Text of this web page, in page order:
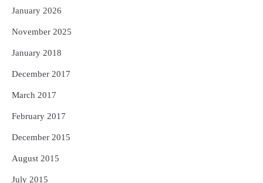
January 2026
November 2025
January 2018
December 2017
March 2017
February 2017
December 2015
August 2015
July 2015